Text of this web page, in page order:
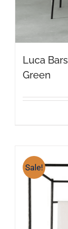
Luca
Green
Sale!